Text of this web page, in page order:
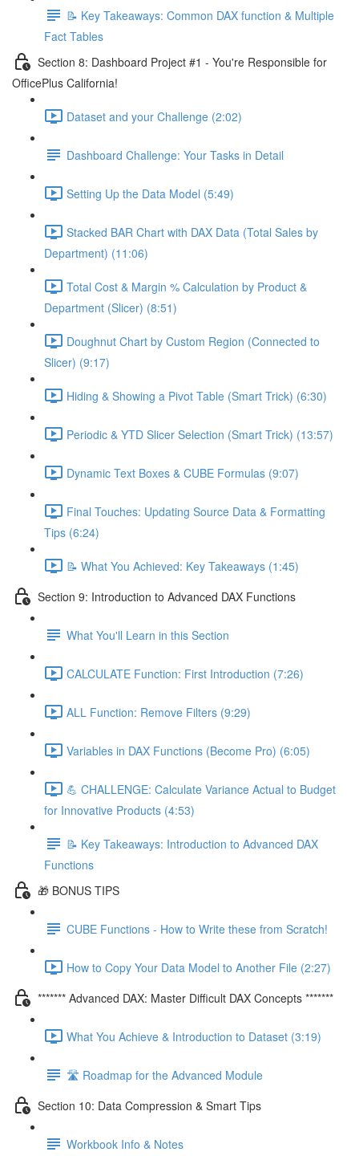
📝 Key Takeaways: Common DAX function & Multiple
Fact Tables
Section 8: Dashboard Project #1 - You're Responsible for
OfficePlus California!
Dataset and your Challenge (2:02)
Dashboard Challenge: Your Tasks in Detail
Setting Up the Data Model (5:49)
Stacked BAR Chart with DAX Data (Total Sales by
Department) (11:06)
Total Cost & Margin % Calculation by Product &
Department (Slicer) (8:51)
Doughnut Chart by Custom Region (Connected to
Slicer) (9:17)
Hiding & Showing a Pivot Table (Smart Trick) (6:30)
Periodic & YTD Slicer Selection (Smart Trick) (13:57)
Dynamic Text Boxes & CUBE Formulas (9:07)
Final Touches: Updating Source Data & Formatting
Tips (6:24)
📝 What You Achieved: Key Takeaways (1:45)
Section 9: Introduction to Advanced DAX Functions
What You'll Learn in this Section
CALCULATE Function: First Introduction (7:26)
ALL Function: Remove Filters (9:29)
Variables in DAX Functions (Become Pro) (6:05)
💪 CHALLENGE: Calculate Variance Actual to Budget
for Innovative Products (4:53)
📝 Key Takeaways: Introduction to Advanced DAX
Functions
🎁 BONUS TIPS
CUBE Functions - How to Write these from Scratch!
How to Copy Your Data Model to Another File (2:27)
******* Advanced DAX: Master Difficult DAX Concepts *******
What You Achieve & Introduction to Dataset (3:19)
🛣️ Roadmap for the Advanced Module
Section 10: Data Compression & Smart Tips
Workbook Info & Notes